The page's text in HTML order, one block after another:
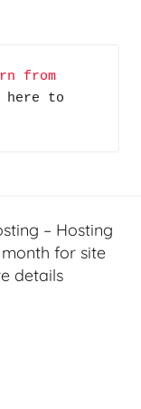
from
to
– Hosting
for site
details